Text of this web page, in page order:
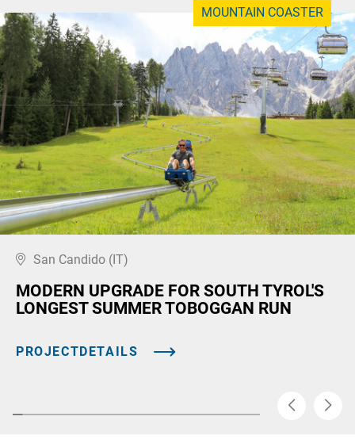
MOUNTAIN COASTER
San Candido (IT)
MODERN UPGRADE FOR SOUTH TYROL'S
LONGEST SUMMER TOBOGGAN RUN
PROJECTDETAILS